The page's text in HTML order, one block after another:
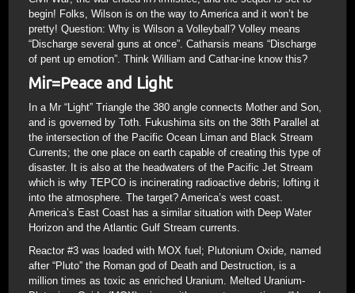
begin! Folks, Wilson is on the way to America and it won’t be
pretty! Question: Why is Wilson a Volleyball? Volley means
“Discharge several guns at once”. Catharsis means “Discharge
of pent up emotion”. Think William and Cathar-ine know this?
Mir=Peace and Light
In a Mr “Light” Triangle the 380 angle connects Mother and Son,
and is governed by Toth. Fukushima sits on the 38th Parallel at
the intersection of the Pacific Ocean Liman and Black Stream
Currents; the one place on earth capable of creating this type of
disaster. It is also at the headwaters of the Pacific Jet Stream
which is why TEPCO is incinerating radioactive debris; lofting it
into the atmosphere. The target? America’s west coast.
America’s East Coast has a similar situation with Deep Water
Horizon and the Atlantic Gulf Stream currents.
Reactor #3 was loaded with MOX fuel; Plutonium Oxide, named
after “Pluto” the Roman god of Death and Destruction, is a
million times as toxic as enriched Uranium. Melted Uranium-